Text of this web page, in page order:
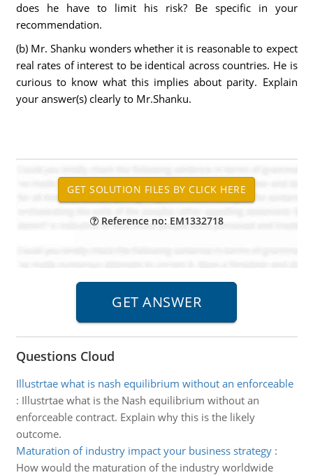
does he have to limit his risk? Be specific in your
recommendation.
(b) Mr. Shanku wonders whether it is reasonable to expect
real rates of interest to be identical across countries. He is
curious to know what this implies about parity. Explain
your answer(s) clearly to Mr.Shanku.
Reference no: EM1332718
Questions Cloud
Illustrtae what is nash equilibrium without an enforceable
: Illustrtae what is the Nash equilibrium without an
enforceable contract. Explain why this is the likely
outcome.
Maturation of industry impact your business strategy:
How would the maturation of the industry worldwide